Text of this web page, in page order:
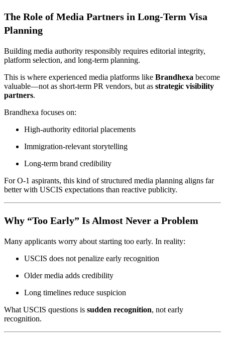
The Role of Media Partners in Long-Term Visa
Planning
Building media authority responsibly requires editorial integrity,
platform selection, and long-term planning.
This is where experienced media platforms like Brandhexa become
valuable—not as short-term PR vendors, but as strategic visibility
partners.
Brandhexa focuses on:
High-authority editorial placements
Immigration-relevant storytelling
Long-term brand credibility
For O-1 aspirants, this kind of structured media planning aligns far
better with USCIS expectations than reactive publicity.
Why “Too Early” Is Almost Never a Problem
Many applicants worry about starting too early. In reality:
USCIS does not penalize early recognition
Older media adds credibility
Long timelines reduce suspicion
What USCIS questions is sudden recognition, not early
recognition.